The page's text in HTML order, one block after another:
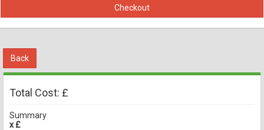
Checkout
Back
Total Cost: £
Summary
x £